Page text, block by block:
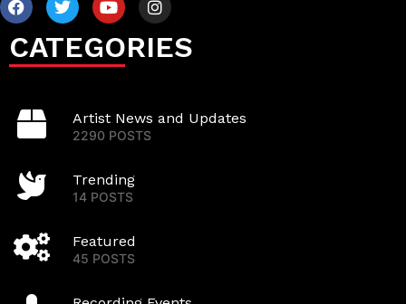
CATEGORIES
Artist News and Updates
2290 POSTS
Trending
14 POSTS
Featured
45 POSTS